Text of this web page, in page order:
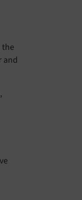
the
and